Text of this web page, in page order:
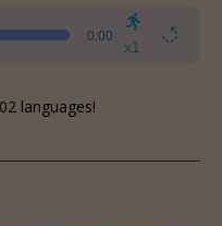
0:00
x1
languages!